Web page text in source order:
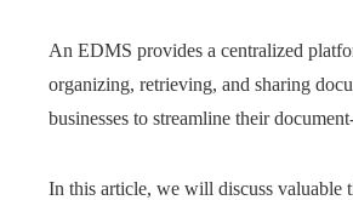
An EDMS provides a centralized
organizing, retrieving, and sharing
businesses to streamline their
In this article, we will discuss valuable